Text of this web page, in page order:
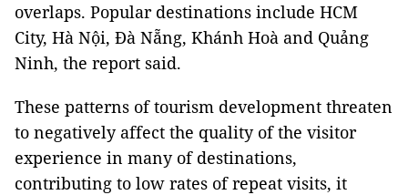
overlaps. Popular destinations include HCM
City, Hà Nội, Đà Nẵng, Khánh Hoà and Quảng
Ninh, the report said.
These patterns of tourism development threaten
to negatively affect the quality of the visitor
experience in many of destinations,
contributing to low rates of repeat visits, it